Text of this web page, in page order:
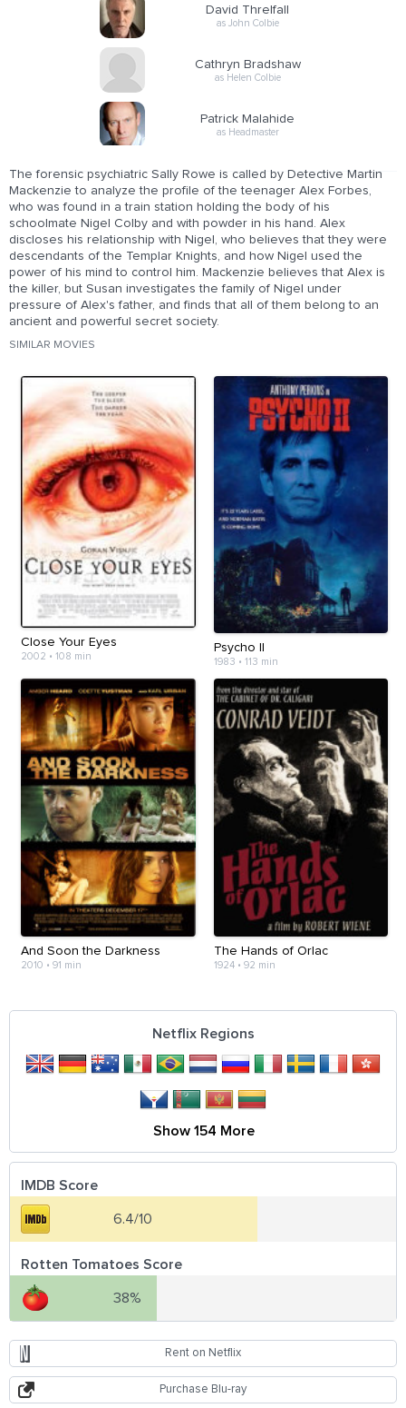
David Threlfall
as John Colbie
Cathryn Bradshaw
as Helen Colbie
Patrick Malahide
as Headmaster
The forensic psychiatric Sally Rowe is called by Detective Martin
Mackenzie to analyze the profile of the teenager Alex Forbes,
who was found in a train station holding the body of his
schoolmate Nigel Colby and with powder in his hand. Alex
discloses his relationship with Nigel, who believes that they were
descendants of the Templar Knights, and how Nigel used the
power of his mind to control him. Mackenzie believes that Alex is
the killer, but Susan investigates the family of Nigel under
pressure of Alex's father, and finds that all of them belong to an
ancient and powerful secret society.
SIMILAR MOVIES
Close Your Eyes
2002 • 108 min
Psycho II
1983 • 113 min
And Soon the Darkness
2010 • 91 min
The Hands of Orlac
1924• 92 min
Netflix Regions
Show 154 More
IMDB Score
6.4/10
Rotten Tomatoes Score
38%
Rent on Netflix
Purchase Blu-ray